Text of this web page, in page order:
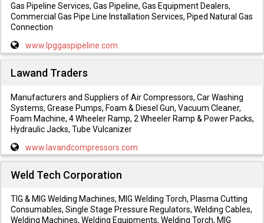
Gas Pipeline Services, Gas Pipeline, Gas Equipment Dealers,
Commercial Gas Pipe Line Installation Services, Piped Natural Gas
Connection
www.lpggaspipeline.com
Lawand Traders
Manufacturers and Suppliers of Air Compressors, Car Washing
Systems, Grease Pumps, Foam & Diesel Gun, Vacuum Cleaner,
Foam Machine, 4 Wheeler Ramp, 2 Wheeler Ramp & Power Packs,
Hydraulic Jacks, Tube Vulcanizer
www.lavandcompressors.com
Weld Tech Corporation
TIG & MIG Welding Machines, MIG Welding Torch, Plasma Cutting
Consumables, Single Stage Pressure Regulators, Welding Cables,
Welding Machines, Welding Equipments, Welding Torch, MIG